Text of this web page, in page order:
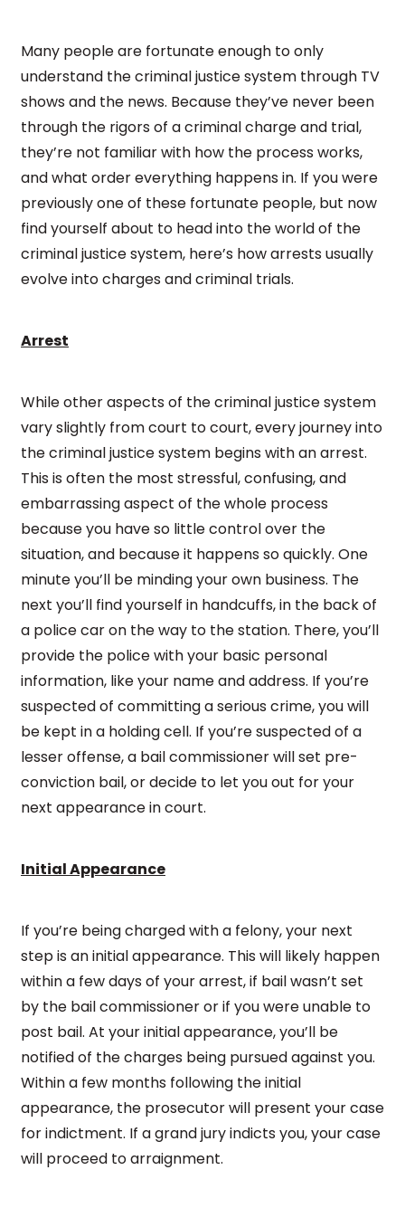
Many people are fortunate enough to only
understand the criminal justice system through TV
shows and the news. Because they’ve never been
through the rigors of a criminal charge and trial,
they’re not familiar with how the process works,
and what order everything happens in. If you were
previously one of these fortunate people, but now
find yourself about to head into the world of the
criminal justice system, here’s how arrests usually
evolve into charges and criminal trials.
Arrest
While other aspects of the criminal justice system
vary slightly from court to court, every journey into
the criminal justice system begins with an arrest.
This is often the most stressful, confusing, and
embarrassing aspect of the whole process
because you have so little control over the
situation, and because it happens so quickly. One
minute you’ll be minding your own business. The
next you’ll find yourself in handcuffs, in the back of
a police car on the way to the station. There, you’ll
provide the police with your basic personal
information, like your name and address. If you’re
suspected of committing a serious crime, you will
be kept in a holding cell. If you’re suspected of a
lesser offense, a bail commissioner will set pre-
conviction bail, or decide to let you out for your
next appearance in court.
Initial Appearance
If you’re being charged with a felony, your next
step is an initial appearance. This will likely happen
within a few days of your arrest, if bail wasn’t set
by the bail commissioner or if you were unable to
post bail. At your initial appearance, you’ll be
notified of the charges being pursued against you.
Within a few months following the initial
appearance, the prosecutor will present your case
for indictment. If a grand jury indicts you, your case
will proceed to arraignment.